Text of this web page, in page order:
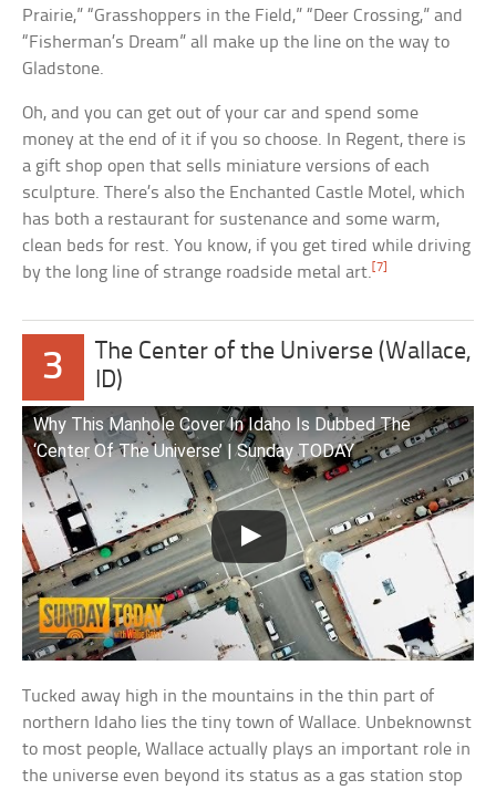
Prairie,” “Grasshoppers in the Field,” “Deer Crossing,” and
“Fisherman’s Dream” all make up the line on the way to
Gladstone.
Oh, and you can get out of your car and spend some
money at the end of it if you so choose. In Regent, there is
a gift shop open that sells miniature versions of each
sculpture. There’s also the Enchanted Castle Motel, which
has both a restaurant for sustenance and some warm,
clean beds for rest. You know, if you get tired while driving
by the long line of strange roadside metal art. [7]
3
The Center of the Universe (Wallace,
ID)
Why This Manhole Cover In Idaho Is Dubbed The
‘Center Of The Universe’ | Sunday TODAY
Tucked away high in the mountains in the thin part of
northern Idaho lies the tiny town of Wallace. Unbeknownst
to most people, Wallace actually plays an important role in
the universe even beyond its status as a gas station stop